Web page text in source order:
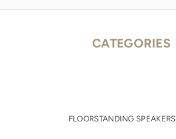
CATEGORIES
FLOORSTANDING SPEAKERS